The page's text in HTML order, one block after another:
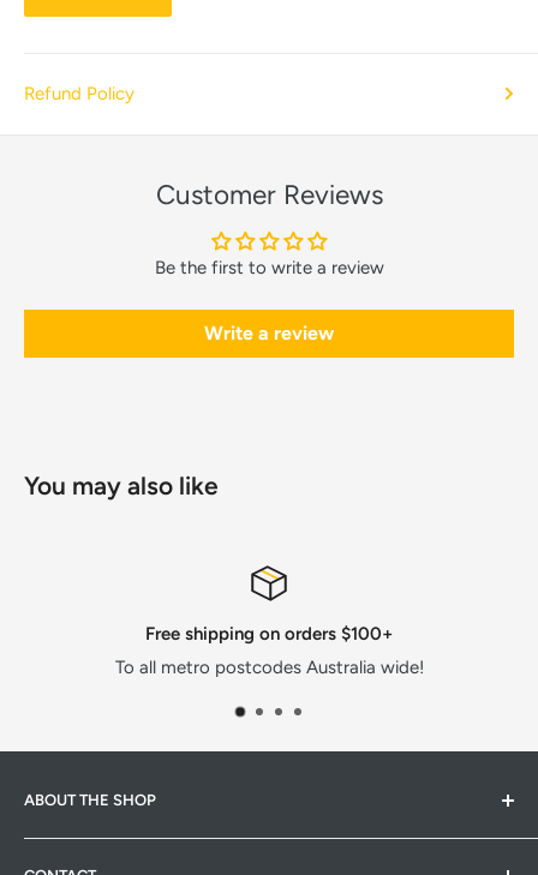
Refund Policy
Customer Reviews
Be the first to write a review
Write a review
You may also like
Secure, convenient payments
All major cards or AfterPay!
ABOUT THE SHOP